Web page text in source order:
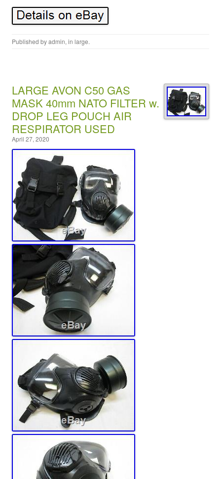
Published byadmin, in large.
LARGE AVON C50 GAS
MASK 40mm NATO FILTER w.
DROP LEG POUCH AIR
RESPIRATOR USED
April 27, 2020